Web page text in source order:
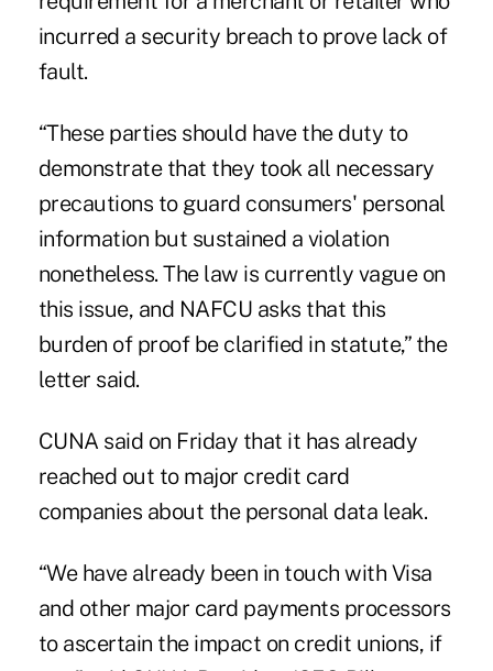
incurred a security breach to prove lack of
fault.
“These parties should have the duty to
demonstrate that they took all necessary
precautions to guard consumers' personal
information but sustained a violation
nonetheless. The law is currently vague on
this issue, and NAFCU asks that this
burden of proof be clarified in statute,” the
letter said.
CUNA said on Friday that it has already
reached out to major credit card
companies about the personal data leak.
“We have already been in touch with Visa
and other major card payments processors
to ascertain the impact on credit unions, if